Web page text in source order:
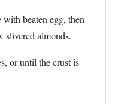
beaten egg, then
slivered almonds.
or until the crust is